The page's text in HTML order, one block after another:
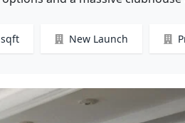
New Launch